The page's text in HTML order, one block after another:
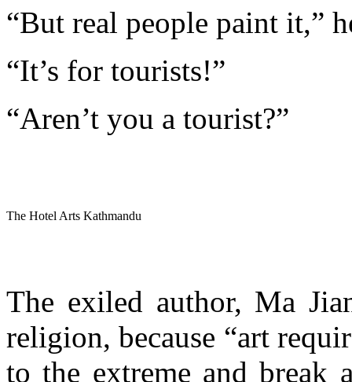
“But real people paint it,”
“It’s for tourists!”
“Aren’t you a tourist?”
The Hotel Arts Kathmandu
The exiled author, Ma
religion, because “art
to the extreme and break